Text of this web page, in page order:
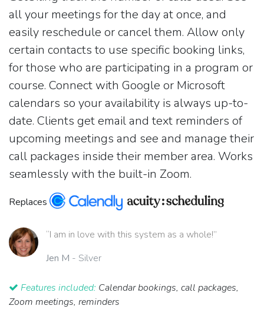
all your meetings for the day at once, and
easily reschedule or cancel them. Allow only
certain contacts to use specific booking links,
for those who are participating in a program or
course. Connect with Google or Microsoft
calendars so your availability is always up-to-
date. Clients get email and text reminders of
upcoming meetings and see and manage their
call packages inside their member area. Works
seamlessly with the built-in Zoom.
Replaces
“I am in love with this system as a whole!”
Jen M - Silver
Features included: Calendar bookings, call packages,
Zoom meetings, reminders